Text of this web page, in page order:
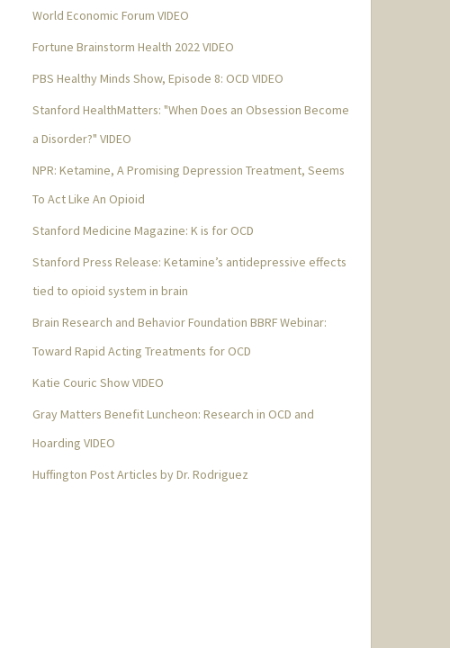
World Economic Forum VIDEO
Fortune Brainstorm Health 2022 VIDEO
PBS Healthy Minds Show, Episode 8: OCD VIDEO
Stanford HealthMatters: "When Does an Obsession Become
a Disorder?" VIDEO
NPR: Ketamine, A Promising Depression Treatment, Seems
To Act Like An Opioid
Stanford Medicine Magazine: K is for OCD
Stanford Press Release: Ketamine’s antidepressive effects
tied to opioid system in brain
Brain Research and Behavior Foundation BBRF Webinar:
Toward Rapid Acting Treatments for OCD
Katie Couric Show VIDEO
Gray Matters Benefit Luncheon: Research in OCD and
Hoarding VIDEO
Huffington Post Articles by Dr. Rodriguez